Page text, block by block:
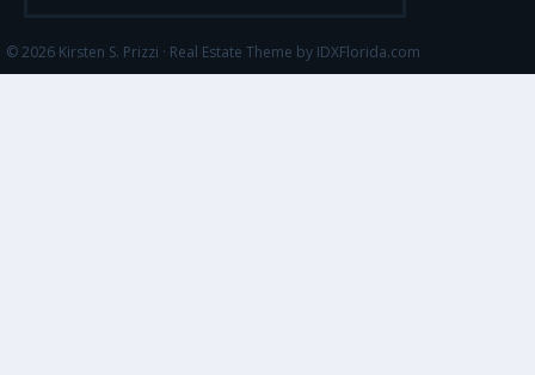
© 2026 Kirsten S. Prizzi · Real Estate Theme by IDXFlorida.com